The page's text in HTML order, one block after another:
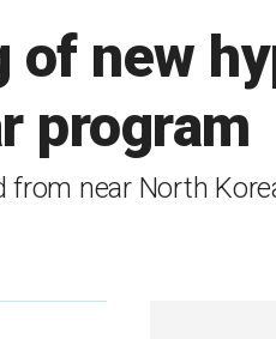
of new
program
near North